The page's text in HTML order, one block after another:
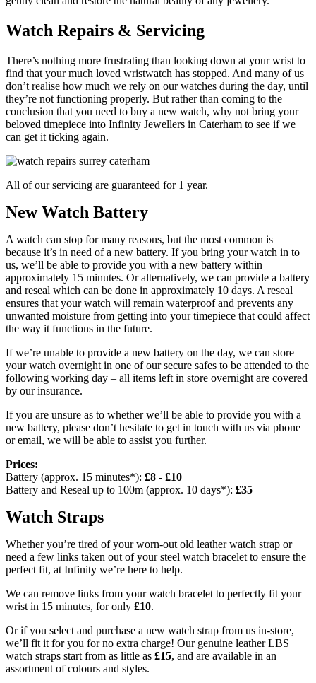
Watch Repairs & Servicing
There’s nothing more frustrating than looking down at your wrist to
find that your much loved wristwatch has stopped. And many of us
don’t realise how much we rely on our watches during the day, until
they’re not functioning properly. But rather than coming to the
conclusion that you need to buy a new watch, why not bring your
beloved timepiece into Infinity Jewellers in Caterham to see if we
can get it ticking again.
All of our servicing are guaranteed for 1 year.
New Watch Battery
A watch can stop for many reasons, but the most common is
because it’s in need of a new battery. If you bring your watch in to
us, we’ll be able to provide you with a new battery within
approximately 15 minutes. Or alternatively, we can provide a battery
and reseal which can be done in approximately 10 days. A reseal
ensures that your watch will remain waterproof and prevents any
unwanted moisture from getting into your timepiece that could affect
the way it functions in the future.
If we’re unable to provide a new battery on the day, we can store
your watch overnight in one of our secure safes to be attended to the
following working day – all items left in store overnight are covered
by our insurance.
If you are unsure as to whether we’ll be able to provide you with a
new battery, please don’t hesitate to get in touch with us via phone
or email, we will be able to assist you further.
Prices:
Battery (approx. 15 minutes*): £8 - £10
Battery and Reseal up to 100m (approx. 10 days*): £35
Watch Straps
Whether you’re tired of your worn-out old leather watch strap or
need a few links taken out of your steel watch bracelet to ensure the
perfect fit, at Infinity we’re here to help.
We can remove links from your watch bracelet to perfectly fit your
wrist in 15 minutes, for only £10.
Or if you select and purchase a new watch strap from us in-store,
we’ll fit it for you for no extra charge! Our genuine leather LBS
watch straps start from as little as £15, and are available in an
assortment of colours and styles.